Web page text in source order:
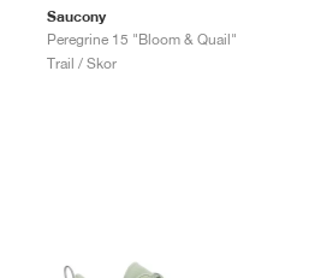
Saucony
Peregrine 15 "Bloom & Quail"
Trail / Skor